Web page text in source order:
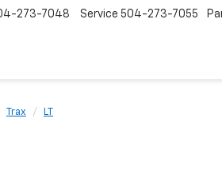
273-7048 Service 504-273-7055
Trax
LT